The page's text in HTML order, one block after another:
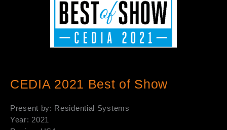
CEDIA 2021 Best of Show
Present by: Residential Systems
Year: 2021